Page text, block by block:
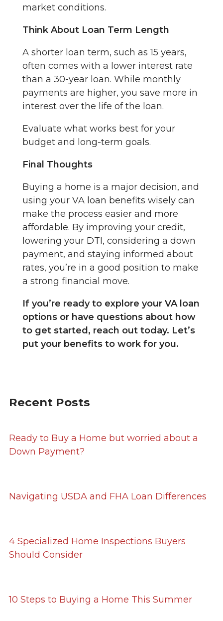
market conditions.
Think About Loan Term Length
A shorter loan term, such as 15 years,
often comes with a lower interest rate
than a 30-year loan. While monthly
payments are higher, you save more in
interest over the life of the loan.
Evaluate what works best for your
budget and long-term goals.
Final Thoughts
Buying a home is a major decision, and
using your VA loan benefits wisely can
make the process easier and more
affordable. By improving your credit,
lowering your DTI, considering a down
payment, and staying informed about
rates, you’re in a good position to make
a strong financial move.
If you’re ready to explore your VA loan
options or have questions about how
to get started, reach out today. Let’s
put your benefits to work for you.
Recent Posts
Ready to Buy a Home but worried about a
Down Payment?
Navigating USDA and FHA Loan Differences
4 Specialized Home Inspections Buyers
Should Consider
10 Steps to Buying a Home This Summer